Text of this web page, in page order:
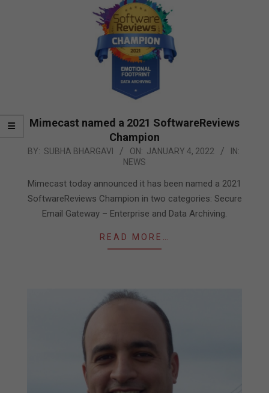
Mimecast named a 2021 SoftwareReviews
Champion
2022-
04
BY: SUBHA BHARGAVI ON: JANUARY 4, 2022
IN:
NEWS
Mimecast today announced it has been named a 2021
SoftwareReviews Champion in two categories: Secure
Email Gateway – Enterprise and Data Archiving.
READ MORE…